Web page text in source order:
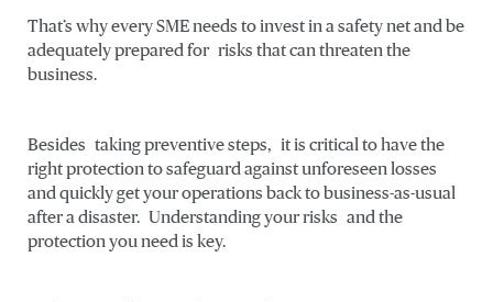
That’s why every SME needs to invest in a safety net and be
adequately prepared for risks that can threaten the
business.
Besides taking preventive steps, it is critical to have the
right protection to safeguard against unforeseen losses
and quickly get your operations back to business-as-usual
after a disaster. Understanding your risks and the
protection you need is key.